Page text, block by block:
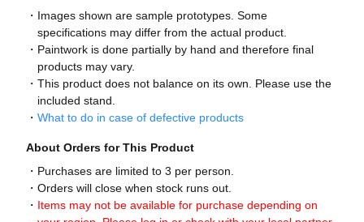
Images shown are sample prototypes. Some
specifications may differ from the actual product.
Paintwork is done partially by hand and therefore final
products may vary.
This product does not balance on its own. Please use the
included stand.
What to do in case of defective products
About Orders for This Product
Purchases are limited to 3 per person.
Orders will close when stock runs out.
Items may not be available for purchase depending on